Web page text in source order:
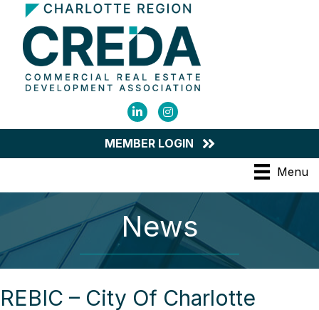
LinkedInInstagram
MEMBER LOGIN
Menu
News
REBIC – City Of Charlotte